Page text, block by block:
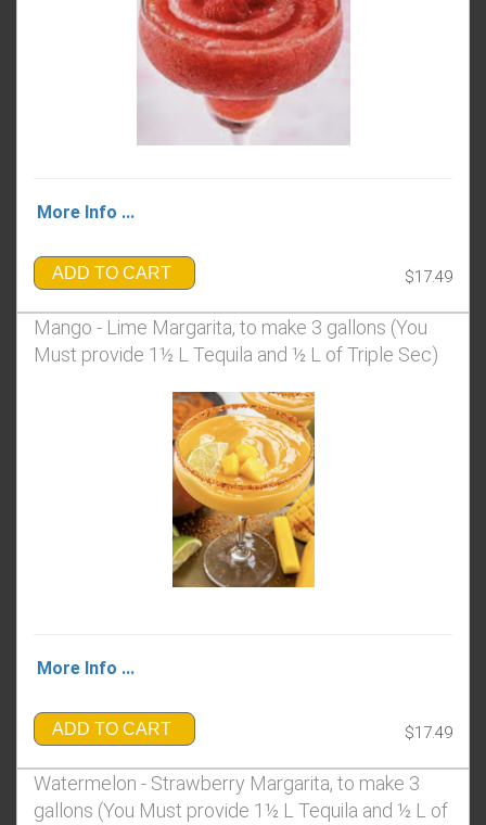
More Info ...
ADD TO CART $17.49
Mango - Lime Margarita, to make 3 gallons (You
Must provide 1½ L Tequila and ½ L of Triple Sec)
More Info ...
ADD TO CART $17.49
Watermelon - Strawberry Margarita, to make 3
gallons (You Must provide 1½ L Tequila and ½ L of